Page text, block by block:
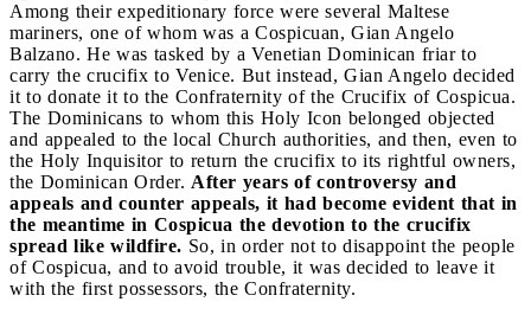
Among their expeditionary force were several Maltese
mariners, one of whom was a Cospicuan, Gian Angelo
Balzano. He was tasked by a Venetian Dominican friar to
carry the crucifix to Venice. But instead, Gian Angelo decided
it to donate it to the Confraternity of the Crucifix of Cospicua.
The Dominicans to whom this Holy Icon belonged objected
and appealed to the local Church authorities, and then, even to
the Holy Inquisitor to return the crucifix to its rightful owners,
the Dominican Order. After years of controversy and
appeals and counter appeals, it had become evident that in
the meantime in Cospicua the devotion to the crucifix
spread like wildfire. So, in order not to disappoint the people
of Cospicua, and to avoid trouble, it was decided to leave it
with the first possessors, the Confraternity.